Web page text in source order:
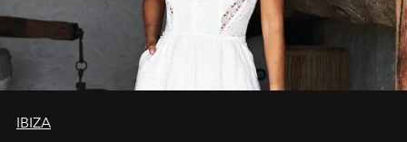
IBIZA